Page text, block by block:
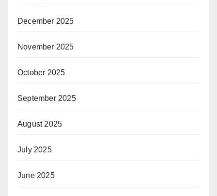
December 2025
November 2025
October 2025
September 2025
August 2025
July 2025
June 2025